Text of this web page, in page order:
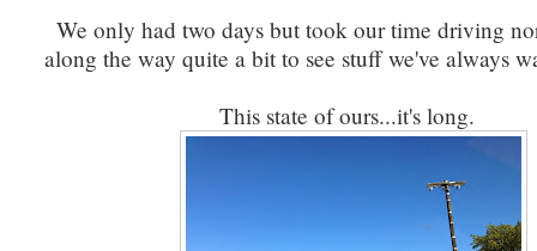
We only had two days but took our time driving
along the way quite a bit to see stuff we've always
This state of ours...it's long.